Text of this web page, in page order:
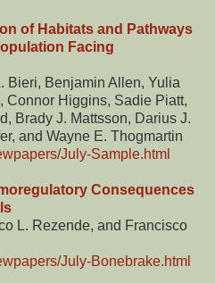
of Habitats and Pathways
Facing
Bieri, Benjamin Allen, Yulia
Connor Higgins, Sadie Piatt,
Brady J. Mattsson, Darius J.
and Wayne E. Thogmartin
July-Sample.html
Consequences
L. Rezende, and Francisco
July-Bonebrake.html